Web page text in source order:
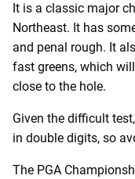
It is a classic major
Northeast. It has
and penal rough. It
fast greens, which
close to the hole.
Given the difficult
in double digits, so
The PGA